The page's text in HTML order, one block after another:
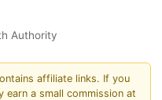
Authority
affiliate links. If you
earn a small commission at